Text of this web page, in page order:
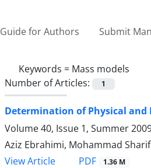
Guide for Authors Submit
Keywords = Mass models
Number of Articles:
1
Determination of Physical and
Volume 40, Issue 1, Summer
Aziz Ebrahimi, Mohammad
View Article
PDF 1.36 M